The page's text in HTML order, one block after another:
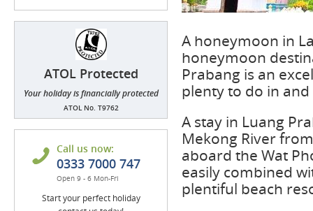
ATOL Protected
Your holiday is financially protected
ATOL No. T9762
Call us now:
0333 7000 747
Open 9 - 6 Mon-Fri
Start your perfect holiday
A honeymoon in
honeymoon
Prabang is an
plenty to do in
A stay in Luang
Mekong River
aboard the Wat
easily combined
plentiful beach